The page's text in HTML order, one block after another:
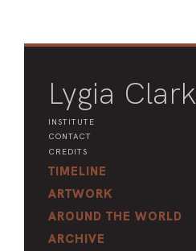
Lygia Clark
INSTITUTE
CONTACT
CREDITS
TIMELINE
ARTWORK
AROUND THE WORLD
ARCHIVE